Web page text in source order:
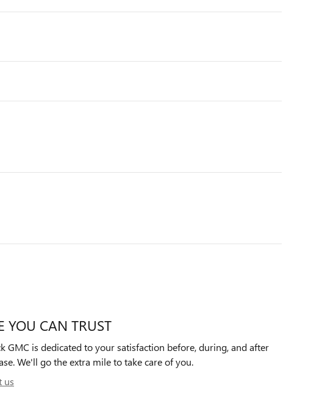
YOU CAN TRUST
GMC is dedicated to your satisfaction before, during, and after
We'll go the extra mile to take care of you.
us